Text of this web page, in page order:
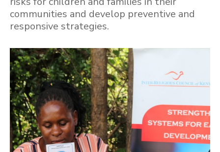
communities and develop preventive and
responsive strategies.